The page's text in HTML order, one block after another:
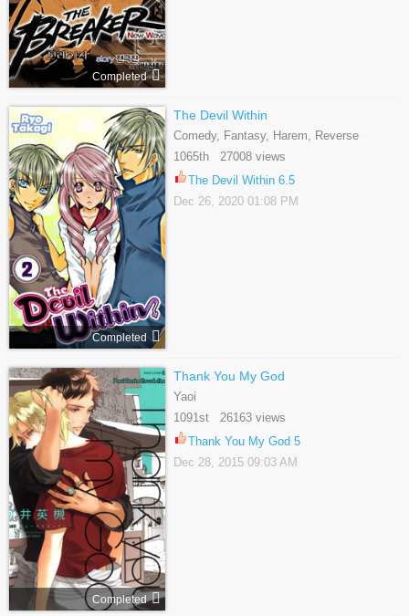
Completed
Completed
The Devil Within
Comedy, Fantasy, Harem, Reverse
Harem, Romance, Shoujo, Supernatural
1065th 27008 views
The Devil Within 6.5
Dec 26, 2020 01:08 PM
Completed
Thank You My God
Yaoi
1091st 26163 views
Thank You My God 5
Dec 28, 2015 09:03 AM